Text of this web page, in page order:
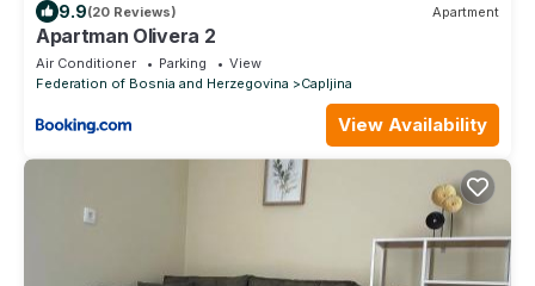
9.9(20 Reviews) Apartment
Apartman Olivera 2
Air Conditioner Parking
View
Federation of Bosnia and Herzegovina
Capljina
View Availability